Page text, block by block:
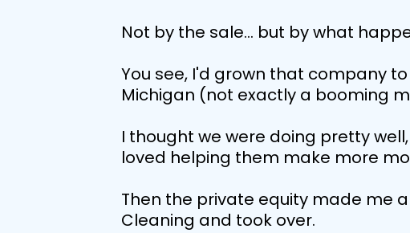
Not by the sale... but by what
You see, I'd grown that company
Michigan (not exactly a booming
I thought we were doing pretty
loved helping them make more
Then the private equity made me
Cleaning and took over.